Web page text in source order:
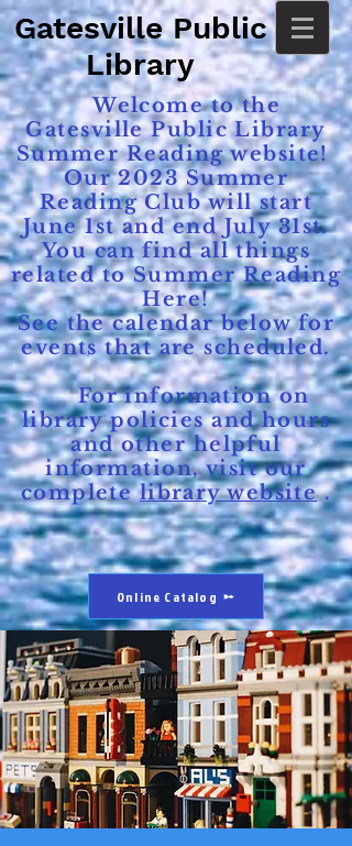
Gatesville Public
Library
Welcome to the
Gatesville Public Library
Summer Reading website!
Our 2023 Summer
Reading Club will start
June 1st and end July 31st.
You can find all things
related to Summer Reading
Here!
See the calendar below for
events that are scheduled.
For information on
library policies and hours
and other helpful
information, visit our
completelibrary website.
Online Catalog